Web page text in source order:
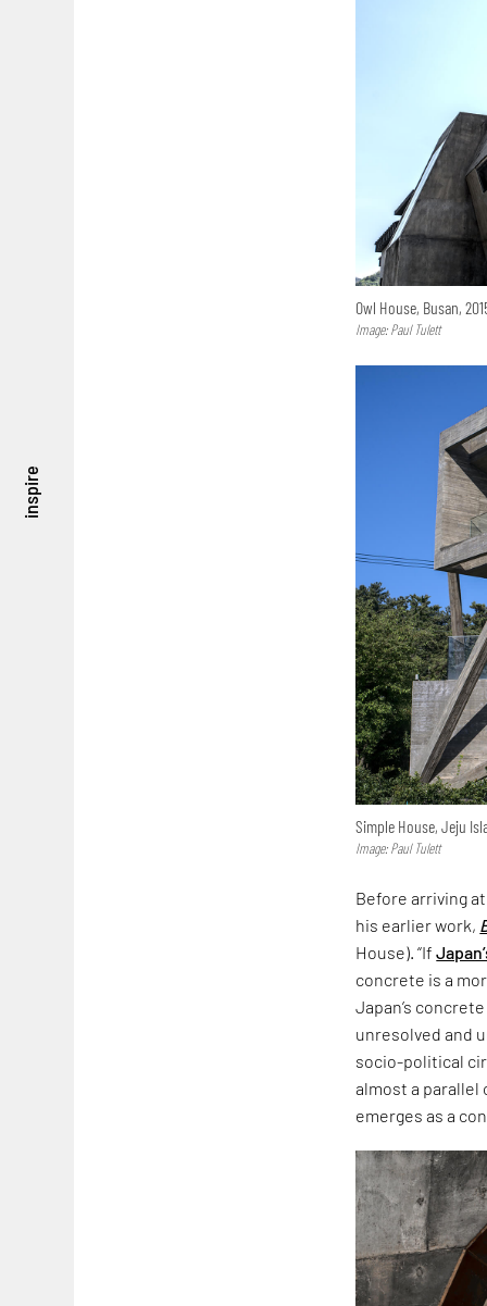
inspire
Owl House, Busan,
Image: Paul Tulett
Simple House, Jeju
Image: Paul Tulett
Before arriving
his earlier work,
House). “If
concrete is a
Japan’s
unresolved and
socio-political
almost a parallel
emerges as a